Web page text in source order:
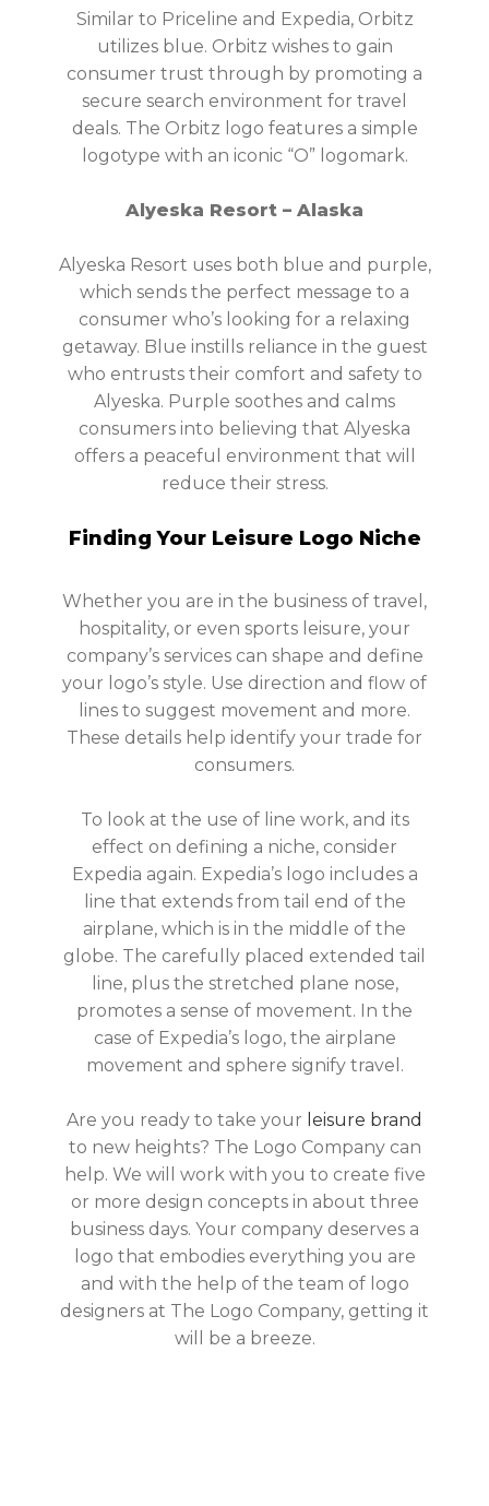
Similar to Priceline and Expedia, Orbitz
utilizes blue. Orbitz wishes to gain
consumer trust through by promoting a
secure search environment for travel
deals. The Orbitz logo features a simple
logotype with an iconic “O” logomark.
Alyeska Resort – Alaska
Alyeska Resort uses both blue and purple,
which sends the perfect message to a
consumer who’s looking for a relaxing
getaway. Blue instills reliance in the guest
who entrusts their comfort and safety to
Alyeska. Purple soothes and calms
consumers into believing that Alyeska
offers a peaceful environment that will
reduce their stress.
Finding Your Leisure Logo Niche
Whether you are in the business of travel,
hospitality, or even sports leisure, your
company’s services can shape and define
your logo’s style. Use direction and flow of
lines to suggest movement and more.
These details help identify your trade for
consumers.
To look at the use of line work, and its
effect on defining a niche, consider
Expedia again. Expedia’s logo includes a
line that extends from tail end of the
airplane, which is in the middle of the
globe. The carefully placed extended tail
line, plus the stretched plane nose,
promotes a sense of movement. In the
case of Expedia’s logo, the airplane
movement and sphere signify travel.
Are you ready to take your leisure brand
to new heights? The Logo Company can
help. We will work with you to create five
or more design concepts in about three
business days. Your company deserves a
logo that embodies everything you are
and with the help of the team of logo
designers at The Logo Company, getting it
will be a breeze.